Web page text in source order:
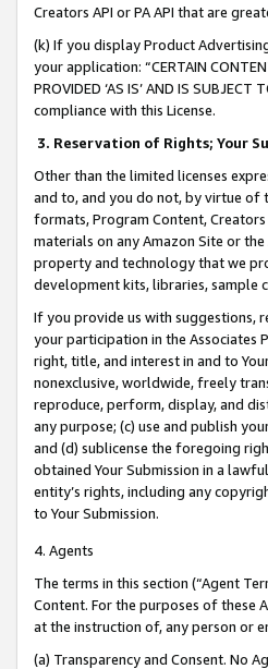
Creators API or PA API that are
(k) If you display Product
your application: “CERTAIN
PROVIDED ‘AS IS’ AND IS
compliance with this License.
3. Reservation of Rights; Your
Other than the limited licenses
and to, and you do not, by virtue of
formats, Program Content,
materials on any Amazon Site or
property and technology that we
development kits, libraries, sample
If you provide us with suggestions,
your participation in the Associates
right, title, and interest in and to
nonexclusive, worldwide, freely
reproduce, perform, display, and
any purpose; (c) use and publish
and (d) sublicense the foregoing
obtained Your Submission in a
entity’s rights, including any
to Your Submission.
4. Agents
The terms in this section (“Agent
Content. For the purposes of these
at the instruction of, any person or
(a) Transparency and Consent. No